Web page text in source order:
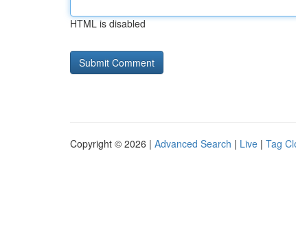
HTML is disabled
Copyright © 2026 | Advanced Search | Live | Tag